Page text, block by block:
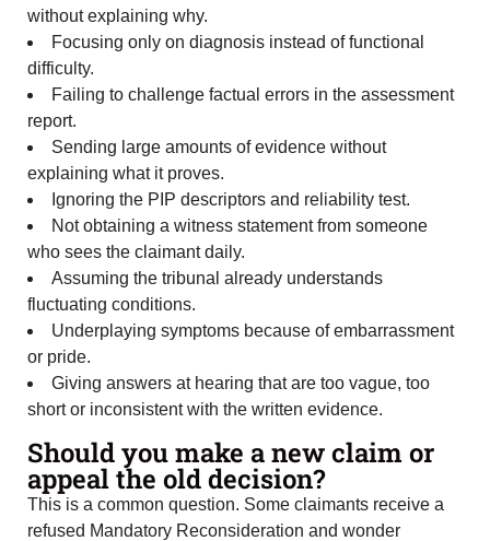
without explaining why.
Focusing only on diagnosis instead of functional
difficulty.
Failing to challenge factual errors in the assessment
report.
Sending large amounts of evidence without
explaining what it proves.
Ignoring the PIP descriptors and reliability test.
Not obtaining a witness statement from someone
who sees the claimant daily.
Assuming the tribunal already understands
fluctuating conditions.
Underplaying symptoms because of embarrassment
or pride.
Giving answers at hearing that are too vague, too
short or inconsistent with the written evidence.
Should you make a new claim or
appeal the old decision?
This is a common question. Some claimants receive a
refused Mandatory Reconsideration and wonder